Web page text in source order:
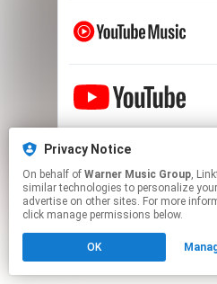
This page may
to manage
Privacy Notice
On behalf of Warner Music Group, Linkfire would like to
similar technologies to personalize
advertise on other sites. For more
click manage permissions below.
OK